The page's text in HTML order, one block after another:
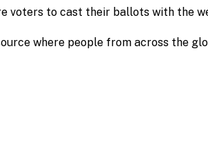
to cast their ballots with the
where people from across the